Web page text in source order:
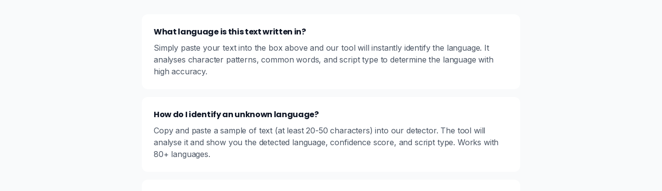
What language is this text written in?
Simply paste your text into the box above and our tool will instantly identify the language. It
analyses character patterns, common words, and script type to determine the language with
high accuracy.
How do I identify an unknown language?
Copy and paste a sample of text (at least 20-50 characters) into our detector. The tool will
analyse it and show you the detected language, confidence score, and script type. Works with
80+ languages.